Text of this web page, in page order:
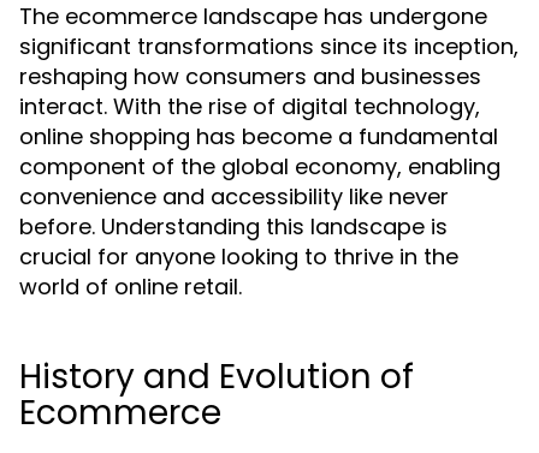
The ecommerce landscape has undergone
significant transformations since its inception,
reshaping how consumers and businesses
interact. With the rise of digital technology,
online shopping has become a fundamental
component of the global economy, enabling
convenience and accessibility like never
before. Understanding this landscape is
crucial for anyone looking to thrive in the
world of online retail.
History and Evolution of
Ecommerce